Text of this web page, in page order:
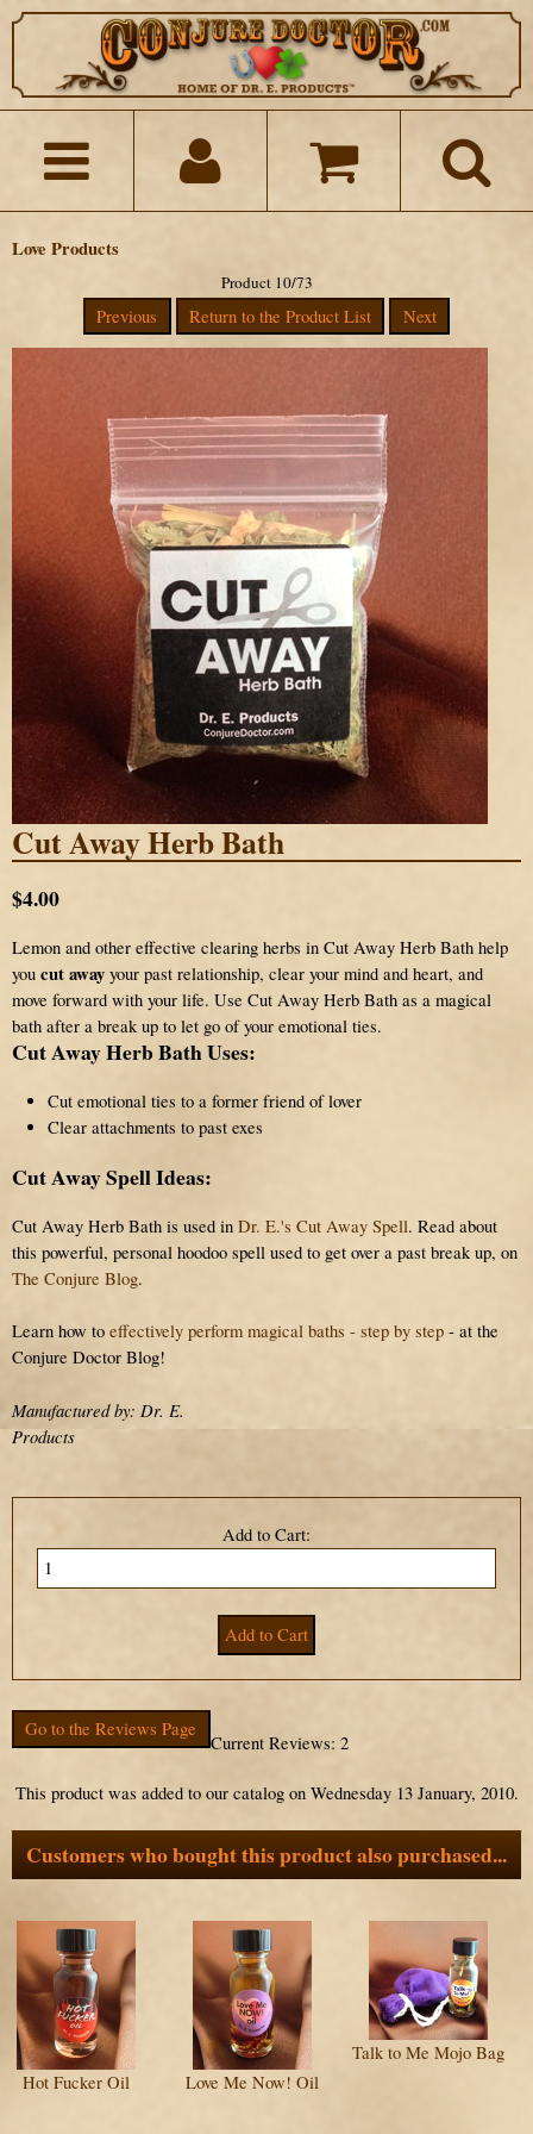
Love Products
Product 10/73
Previous Return to the Product List Next
Cut Away Herb Bath
$4.00
Lemon and other effective clearing herbs in Cut Away Herb Bath help
you cut away your past relationship, clear your mind and heart, and
move forward with your life. Use Cut Away Herb Bath as a magical
bath after a break up to let go of your emotional ties.
Cut Away Herb Bath Uses:
Cut emotional ties to a former friend of lover
Clear attachments to past exes
Cut Away Spell Ideas:
Cut Away Herb Bath is used in Dr. E.'s Cut Away Spell. Read about
this powerful, personal hoodoo spell used to get over a past break up, on
The Conjure Blog.
Learn how to effectively perform magical baths - step by step - at the
Conjure Doctor Blog!
Manufactured by: Dr. E.
Products
Go to the Reviews Page
Current Reviews: 2
This product was added to our catalog on Wednesday 13 January, 2010.
Customers who bought this product also purchased...
Hot Fucker Oil Love Me Now! Oil
Talk to Me Mojo Bag